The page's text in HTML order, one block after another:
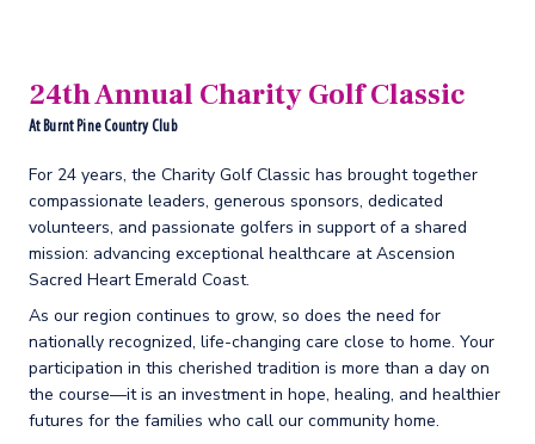
24th Annual Charity Golf Classic
At Burnt Pine Country Club
For 24 years, the Charity Golf Classic has brought together
compassionate leaders, generous sponsors, dedicated
volunteers, and passionate golfers in support of a shared
mission: advancing exceptional healthcare at Ascension
Sacred Heart Emerald Coast.
As our region continues to grow, so does the need for
nationally recognized, life-changing care close to home. Your
participation in this cherished tradition is more than a day on
the course—it is an investment in hope, healing, and healthier
futures for the families who call our community home.